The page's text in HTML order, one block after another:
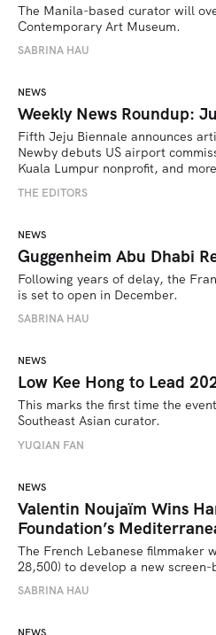
The Manila-based curator will
Contemporary Art Museum.
SABRINA HAU
NEWS
Weekly News Roundup:
Fifth Jeju Biennale announces
Newby debuts US airport
Kuala Lumpur nonprofit, and
THE EDITORS
NEWS
Guggenheim Abu Dhabi
Following years of delay, the
is set to open in December.
SABRINA HAU
NEWS
Low Kee Hong to Lead
This marks the first time the
Southeast Asian curator.
YUQIAN FAN
NEWS
Valentin Noujaïm Wins
Foundation’s
The French Lebanese filmmaker
28,500) to develop a new
SABRINA HAU